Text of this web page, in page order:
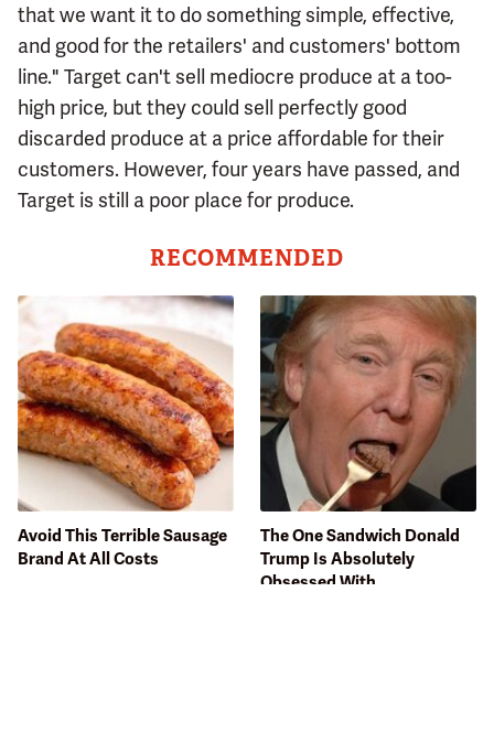
that we want it to do something simple, effective,
and good for the retailers' and customers' bottom
line." Target can't sell mediocre produce at a too-
high price, but they could sell perfectly good
discarded produce at a price affordable for their
customers. However, four years have passed, and
Target is still a poor place for produce.
RECOMMENDED
Avoid This Terrible Sausage
Brand At All Costs
The One Sandwich Donald
Trump Is Absolutely
Obsessed With